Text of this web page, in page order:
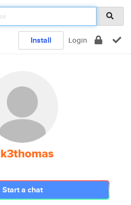
Install Login
Start a chat